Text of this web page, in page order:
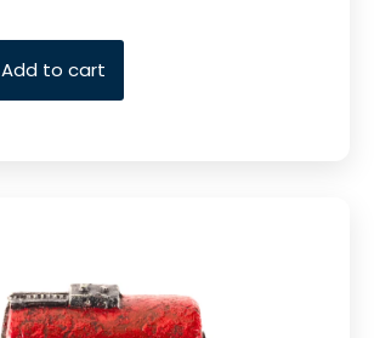
Add to cart